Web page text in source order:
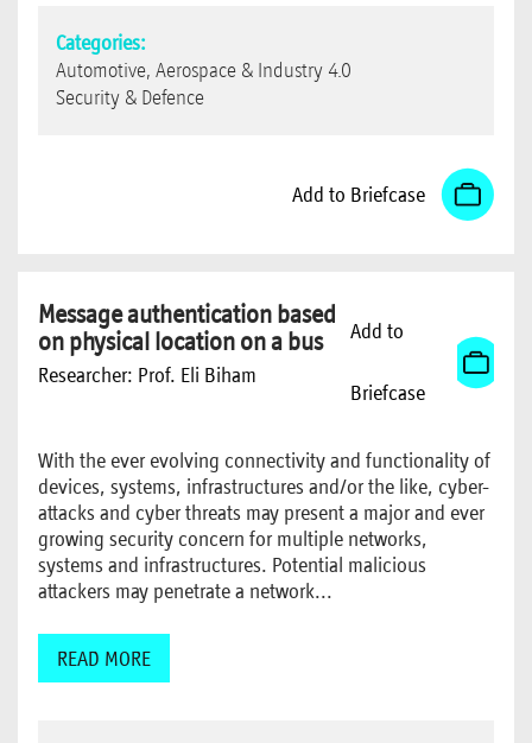
Categories:
Automotive, Aerospace & Industry 4.0
Security & Defence
Add to Briefcase
Message authentication based
on physical location on a bus
Researcher: Prof. Eli Biham
Add to
Briefcase
With the ever evolving connectivity and functionality of
devices, systems, infrastructures and/or the like, cyber-
attacks and cyber threats may present a major and ever
growing security concern for multiple networks,
systems and infrastructures. Potential malicious
attackers may penetrate a network...
READ MORE